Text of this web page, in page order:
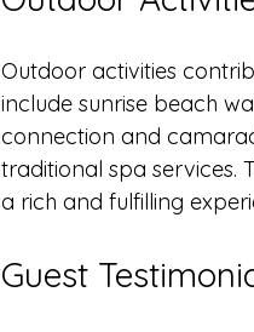
Outdoor activities
include sunrise beach
connection and
traditional spa services.
a rich and fulfilling
Guest